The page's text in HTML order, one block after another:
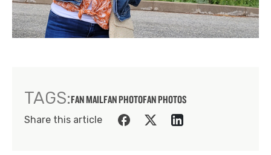
TAGS:FAN MAILFAN PHOTOFAN PHOTOS
Share this article